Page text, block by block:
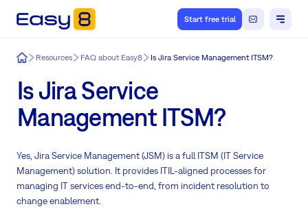
Start free trial
Easy8Resources FAQ about Easy8 Is Jira Service Management ITSM?
Is Jira Service
Management ITSM?
Yes, Jira Service Management (JSM) is a full ITSM (IT Service
Management) solution. It provides ITIL-aligned processes for
managing IT services end-to-end, from incident resolution to
change enablement.